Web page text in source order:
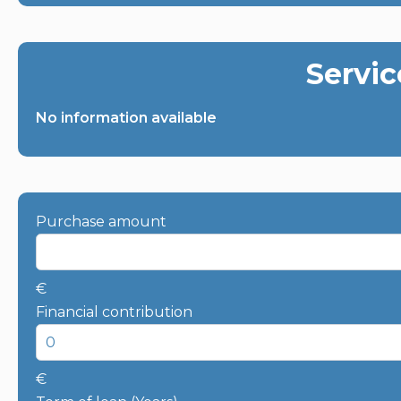
No information available
Purchase amount
€
Financial contribution
€